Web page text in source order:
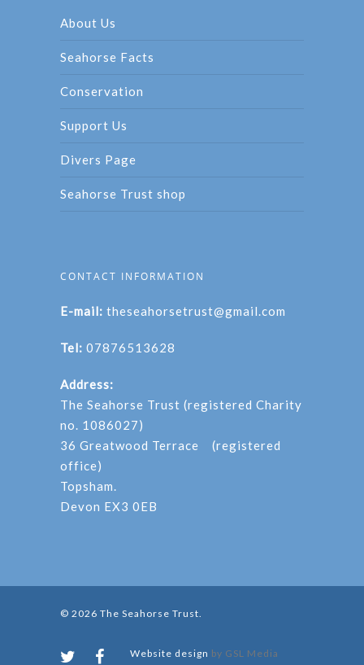
About Us
Seahorse Facts
Conservation
Support Us
Divers Page
Seahorse Trust shop
CONTACT INFORMATION
E-mail: theseahorsetrust@gmail.com
Tel: 07876513628
Address:
The Seahorse Trust (registered Charity
no. 1086027)
36 Greatwood Terrace (registered
office)
Topsham.
Devon EX3 0EB
© 2026 The Seahorse Trust.
Website design by GSL Media